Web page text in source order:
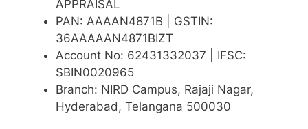
APPRAISAL
PAN: AAAAN4871B | GSTIN:
36AAAAAN4871BIZT
Account No: 62431332037 | IFSC:
SBIN0020965
Branch: NIRD Campus, Rajaji Nagar,
Hyderabad, Telangana 500030